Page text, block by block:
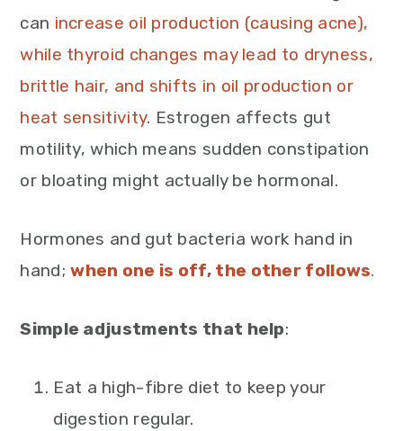
can increase oil production (causing acne),
while thyroid changes may lead to dryness,
brittle hair, and shifts in oil production or
heat sensitivity. Estrogen affects gut
motility, which means sudden constipation
or bloating might actually be hormonal.
Hormones and gut bacteria work hand in
hand;when one is off, the other follows.
Simple adjustments that help:
Eat a high-fibre diet to keep your
digestion regular.